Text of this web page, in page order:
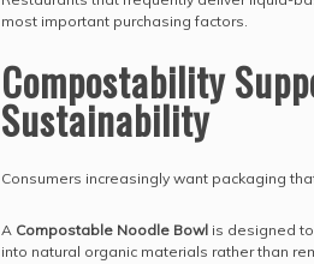
most important purchasing factors.
Compostability
Sustainability
Consumers increasingly want packaging
A Compostable Noodle Bowl is designed
into natural organic materials rather than